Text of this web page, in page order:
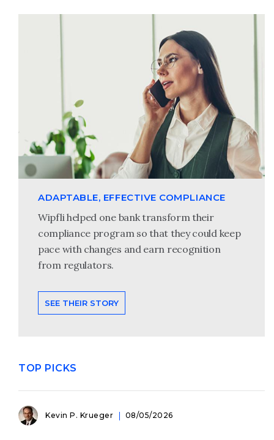
ADAPTABLE, EFFECTIVE COMPLIANCE
Wipfli helped one bank transform their
compliance program so that they could keep
pace with changes and earn recognition
from regulators.
SEE THEIR STORY
TOP PICKS
Kevin P. Krueger 08/05/2026